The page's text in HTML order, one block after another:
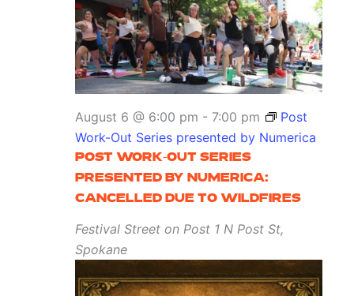
POST WORK-OUT SERIES
PRESENTED BY NUMERICA:
CANCELLED DUE TO WILDFIRES
August 6 @ 6:00 pm - 7:00 pm
Post
Work-Out Series presented by Numerica
Festival Street on Post 1 N Post St,
Spokane